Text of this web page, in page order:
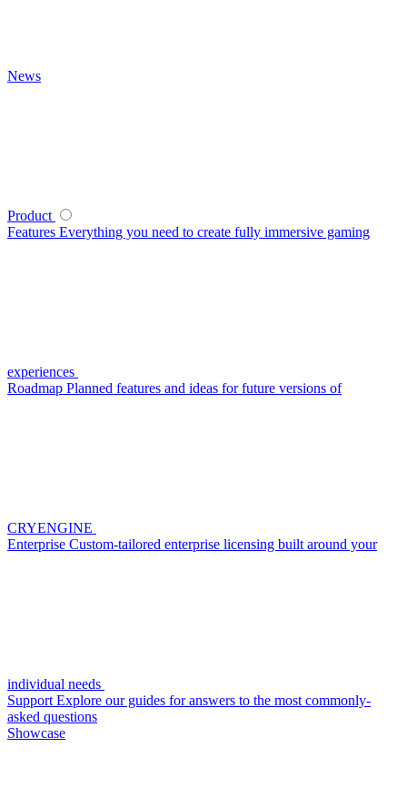
News
Product
Features Everything you need to create fully immersive gaming
experiences
Roadmap Planned features and ideas for future versions of
CRYENGINE
Enterprise Custom-tailored enterprise licensing built around your
individual needs
Support Explore our guides for answers to the most commonly-
asked questions
Showcase